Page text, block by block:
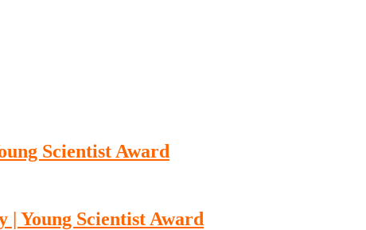
Scientist Award
Young Scientist Award